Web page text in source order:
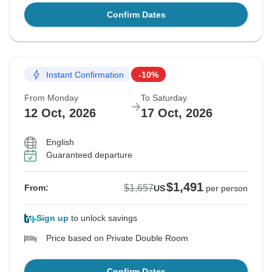
Confirm Dates
Instant Confirmation -10%
From Monday
12 Oct, 2026
To Saturday
17 Oct, 2026
English
Guaranteed departure
From: $1,657US$1,491 per person
Sign up to unlock savings
Price based on Private Double Room